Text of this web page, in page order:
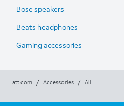
Bose speakers
Beats headphones
Gaming accessories
att.com / Accessories / All